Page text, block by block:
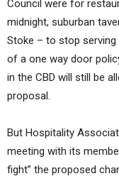
Council were for
midnight, suburban
Stoke – to stop
of a one way door
in the CBD will still be
proposal.
But Hospitality
meeting with its
fight” the proposed